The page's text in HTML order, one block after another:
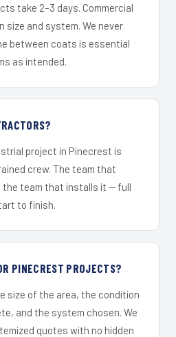
take 2–3 days. Commercial
size and system. We never
between coats is essential
as intended.
project in Pinecrest is
crew. The team that
the team that installs it — full
to finish.
PINECREST PROJECTS?
size of the area, the condition
and the system chosen. We
quotes with no hidden